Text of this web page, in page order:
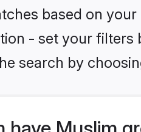
based on
- set your
search by